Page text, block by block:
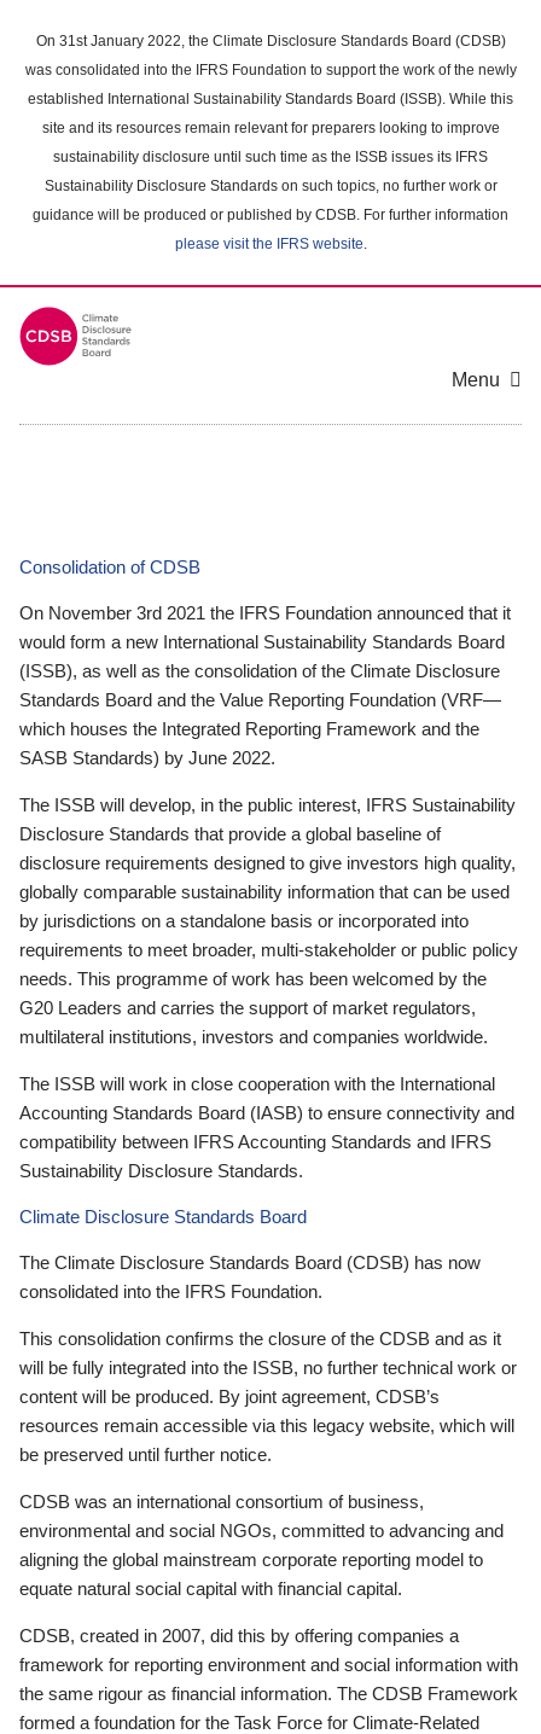
main
content
On 31st January 2022, the Climate Disclosure Standards Board (CDSB)
was consolidated into the IFRS Foundation to support the work of the newly
established International Sustainability Standards Board (ISSB). While this
site and its resources remain relevant for preparers looking to improve
sustainability disclosure until such time as the ISSB issues its IFRS
Sustainability Disclosure Standards on such topics, no further work or
guidance will be produced or published by CDSB. For further information
please visit the IFRS website.
Menu
Consolidation of CDSB
On November 3rd 2021 the IFRS Foundation announced that it
would form a new International Sustainability Standards Board
(ISSB), as well as the consolidation of the Climate Disclosure
Standards Board and the Value Reporting Foundation (VRF—
which houses the Integrated Reporting Framework and the
SASB Standards) by June 2022.
The ISSB will develop, in the public interest, IFRS Sustainability
Disclosure Standards that provide a global baseline of
disclosure requirements designed to give investors high quality,
globally comparable sustainability information that can be used
by jurisdictions on a standalone basis or incorporated into
requirements to meet broader, multi-stakeholder or public policy
needs. This programme of work has been welcomed by the
G20 Leaders and carries the support of market regulators,
multilateral institutions, investors and companies worldwide.
The ISSB will work in close cooperation with the International
Accounting Standards Board (IASB) to ensure connectivity and
compatibility between IFRS Accounting Standards and IFRS
Sustainability Disclosure Standards.
Climate Disclosure Standards Board
The Climate Disclosure Standards Board (CDSB) has now
consolidated into the IFRS Foundation.
This consolidation confirms the closure of the CDSB and as it
will be fully integrated into the ISSB, no further technical work or
content will be produced. By joint agreement, CDSB’s
resources remain accessible via this legacy website, which will
be preserved until further notice.
CDSB was an international consortium of business,
environmental and social NGOs, committed to advancing and
aligning the global mainstream corporate reporting model to
equate natural social capital with financial capital.
CDSB, created in 2007, did this by offering companies a
framework for reporting environment and social information with
the same rigour as financial information. The CDSB Framework
formed a foundation for the Task Force for Climate-Related